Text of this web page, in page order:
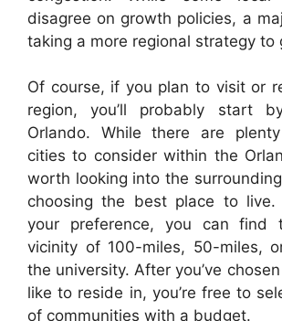
disagree on growth policies, a
taking a more regional strategy to
Of course, if you plan to visit or
region, you’ll probably start
Orlando. While there are
cities to consider within the
worth looking into the
choosing the best place to live.
your preference, you can find
vicinity of 100-miles, 50-miles,
the university. After you’ve chosen
like to reside in, you’re free to
of communities with a budget.